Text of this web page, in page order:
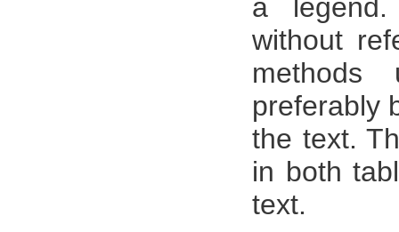
a legend.
without
methods
preferably
the text.
in both
text.